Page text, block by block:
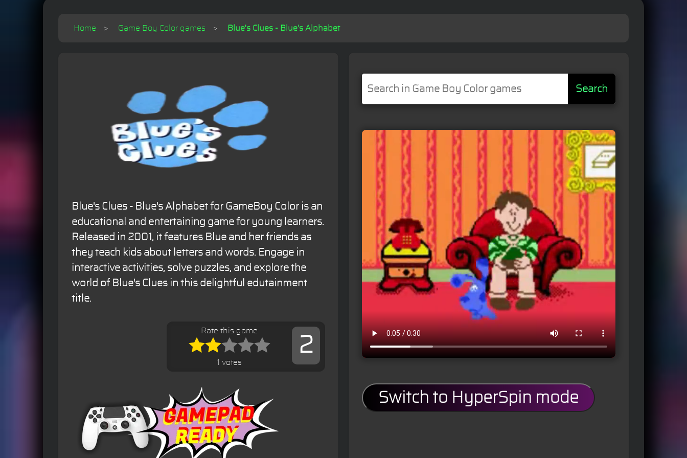
Home Game Boy Color games Blue's Clues - Blue's Alphabet
Blue's Clues - Blue's Alphabet for GameBoy Color is an
educational and entertaining game for young learners.
Released in 2001, it features Blue and her friends as
they teach kids about letters and words. Engage in
interactive activities, solve puzzles, and explore the
world of Blue's Clues in this delightful edutainment
title.
2
Rate this game
1 votes
Search
Switch to HyperSpin mode